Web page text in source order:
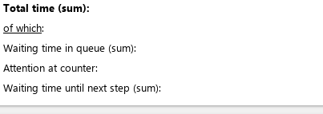
Total time (sum):
of which:
Waiting time in queue (sum):
Attention at counter:
Waiting time until next step (sum):